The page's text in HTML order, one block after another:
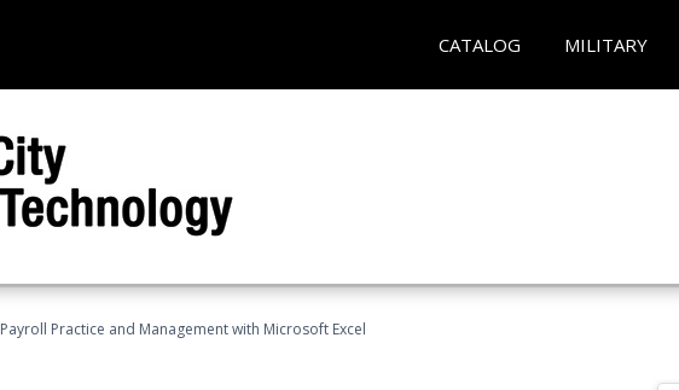
CATALOG MILITARY
Payroll Practice and Management with Microsoft Excel